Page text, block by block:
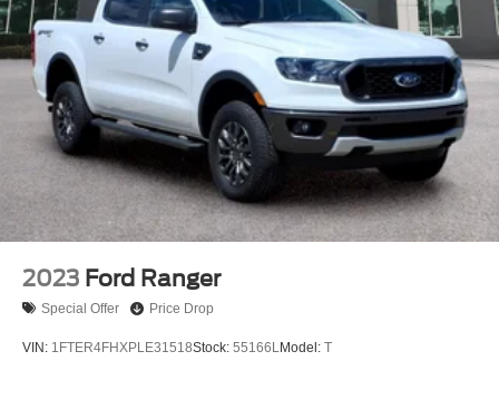
2023 Ford Ranger
Special Offer Price Drop
VIN: 1FTER4FHXPLE31518Stock: 55166L Model: T